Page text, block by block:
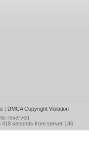
| DMCA Copyright Violation
reserved.
seconds from server 146.